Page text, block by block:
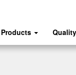
Products Quality